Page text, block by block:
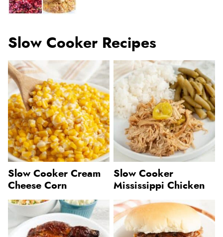
Slow Cooker Recipes
Slow Cooker Cream
Cheese Corn
Slow Cooker
Mississippi Chicken